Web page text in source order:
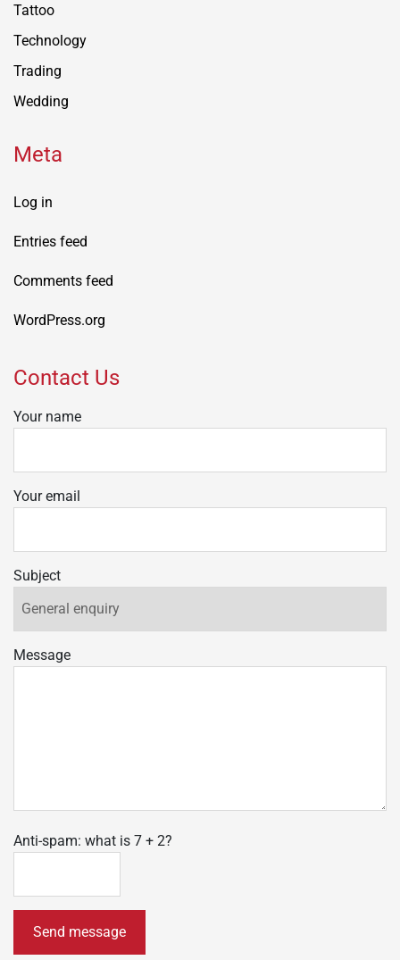
Tattoo
Technology
Trading
Wedding
Meta
Log in
Entries feed
Comments feed
WordPress.org
Contact Us
Your name
Your email
Subject
Message
Anti-spam: what is 7 + 2?
Send message